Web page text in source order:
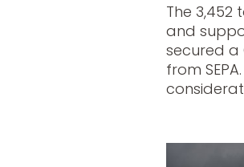
The 3,452
and
secured a
from